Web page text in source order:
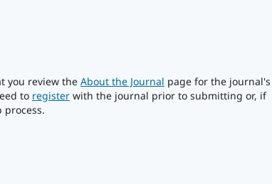
you review the About the Journal page for the journal's
to register with the journal prior to submitting or, if
process.